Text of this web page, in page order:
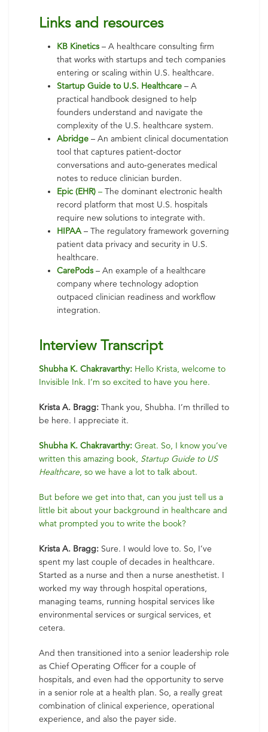
Links and resources
KB Kinetics – A healthcare consulting firm
that works with startups and tech companies
entering or scaling within U.S. healthcare.
Startup Guide to U.S. Healthcare – A
practical handbook designed to help
founders understand and navigate the
complexity of the U.S. healthcare system.
Abridge – An ambient clinical documentation
tool that captures patient-doctor
conversations and auto-generates medical
notes to reduce clinician burden.
Epic (EHR) – The dominant electronic health
record platform that most U.S. hospitals
require new solutions to integrate with.
HIPAA– The regulatory framework governing
patient data privacy and security in U.S.
healthcare.
CarePods – An example of a healthcare
company where technology adoption
outpaced clinician readiness and workflow
integration.
Interview Transcript
Shubha K. Chakravarthy: Hello Krista, welcome to
Invisible Ink. I’m so excited to have you here.
Krista A. Bragg: Thank you, Shubha. I’m thrilled to
be here. I appreciate it.
Shubha K. Chakravarthy: Great. So, I know you’ve
written this amazing book, Startup Guide to US
Healthcare, so we have a lot to talk about.
But before we get into that, can you just tell us a
little bit about your background in healthcare and
what prompted you to write the book?
Krista A. Bragg: Sure. I would love to. So, I’ve
spent my last couple of decades in healthcare.
Started as a nurse and then a nurse anesthetist. I
worked my way through hospital operations,
managing teams, running hospital services like
environmental services or surgical services, et
cetera.
And then transitioned into a senior leadership role
as Chief Operating Officer for a couple of
hospitals, and even had the opportunity to serve
in a senior role at a health plan. So, a really great
combination of clinical experience, operational
experience, and also the payer side.